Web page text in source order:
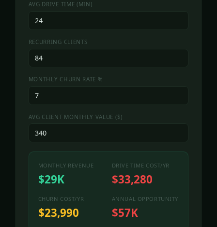
AVG DRIVE TIME (MIN)
RECURRING CLIENTS
MONTHLY CHURN RATE %
AVG CLIENT MONTHLY VALUE ($)
MONTHLY REVENUE
$29K
DRIVE TIME COST/YR
$33,280
CHURN COST/YR
$23,990
ANNUAL OPPORTUNITY
$57K